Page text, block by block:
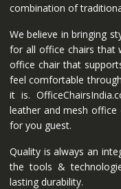
combination of
We believe in bringing
for all office chairs that
office chair that
feel comfortable
it is.
leather and mesh
for you guest.
Quality is always an
the tools &
lasting durability.